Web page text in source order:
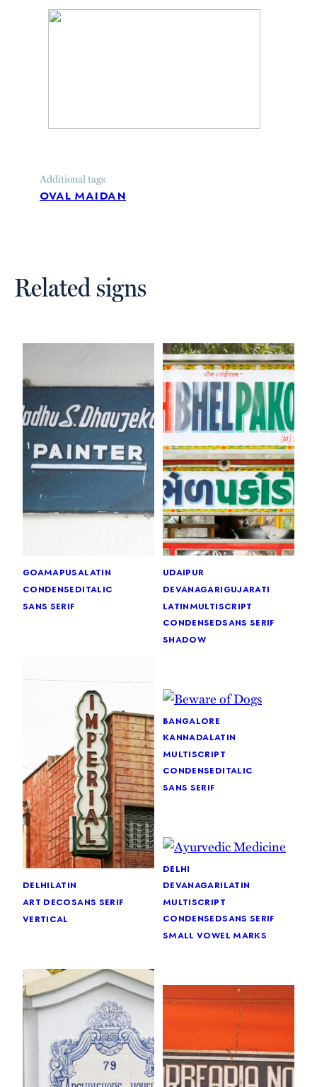
Additional tags
oval maidan
Related signs
goamapusalatin
condenseditalic
sans serif
udaipur
devanagarigujarati
latinmultiscript
condensedsans serif
shadow
delhilatin
art decosans serif
vertical
bangalore
kannadalatin
multiscript
condenseditalic
sans serif
delhi
devanagarilatin
multiscript
condensedsans serif
small vowel marks